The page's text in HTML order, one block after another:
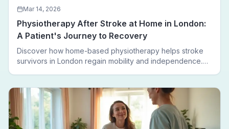
Mar 14, 2026
Physiotherapy After Stroke at Home in London:
A Patient's Journey to Recovery
Discover how home-based physiotherapy helps stroke
survivors in London regain mobility and independence.